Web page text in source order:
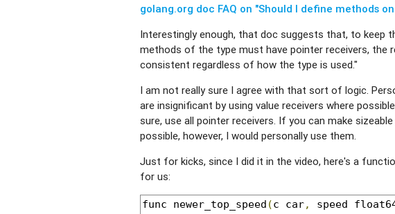
golang.org doc FAQ on "Should I define methods
Interestingly enough, that doc suggests that, to keep
methods of the type must have pointer receivers, the
consistent regardless of how the type is used."
I am not really sure I agree with that sort of logic.
are insignificant by using value receivers where
sure, use all pointer receivers. If you can make
possible, however, I would personally use them.
Just for kicks, since I did it in the video, here's a
for us:
func newer_top_speed (c car, speed